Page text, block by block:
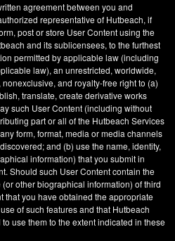
agreement between you and
representative of Hutbeach, if
post or store User Content using the
and its sublicensees, to the furthest
permitted by applicable law (including
law), an unrestricted, worldwide,
and royalty-free right to (a)
translate, create derivative works
such User Content (including without
part or all of the Hutbeach Services
form, format, media or media channels
and (b) use the name, identity,
information) that you submit in
Should such User Content contain the
other biographical information) of third
that you have obtained the appropriate
of such features and that Hutbeach
use them to the extent indicated in these